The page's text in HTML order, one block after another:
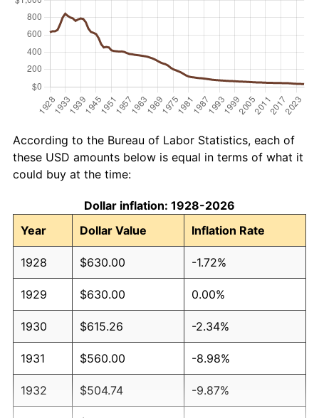
According to the Bureau of Labor Statistics, each of
these USD amounts below is equal in terms of what it
could buy at the time:
Dollar inflation: 1928-2026
Year
Dollar Value Inflation Rate
1928 $630.00 -1.72%
1929 $630.00 0.00%
1930 $615.26 -2.34%
1931 $560.00 -8.98%
1932 $504.74 -9.87%